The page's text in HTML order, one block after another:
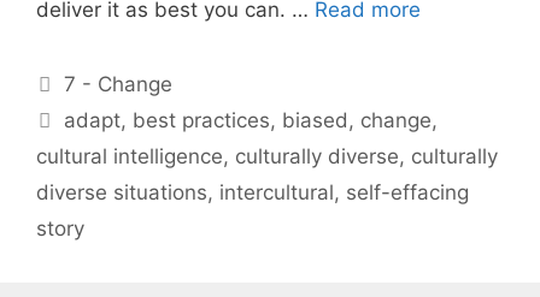
deliver it as best you can. … Read more
Categories
7 - Change
Tags
adapt, best practices, biased , change,
cultural intelligence, culturally diverse, culturally
diverse situations, intercultural, self-effacing
story